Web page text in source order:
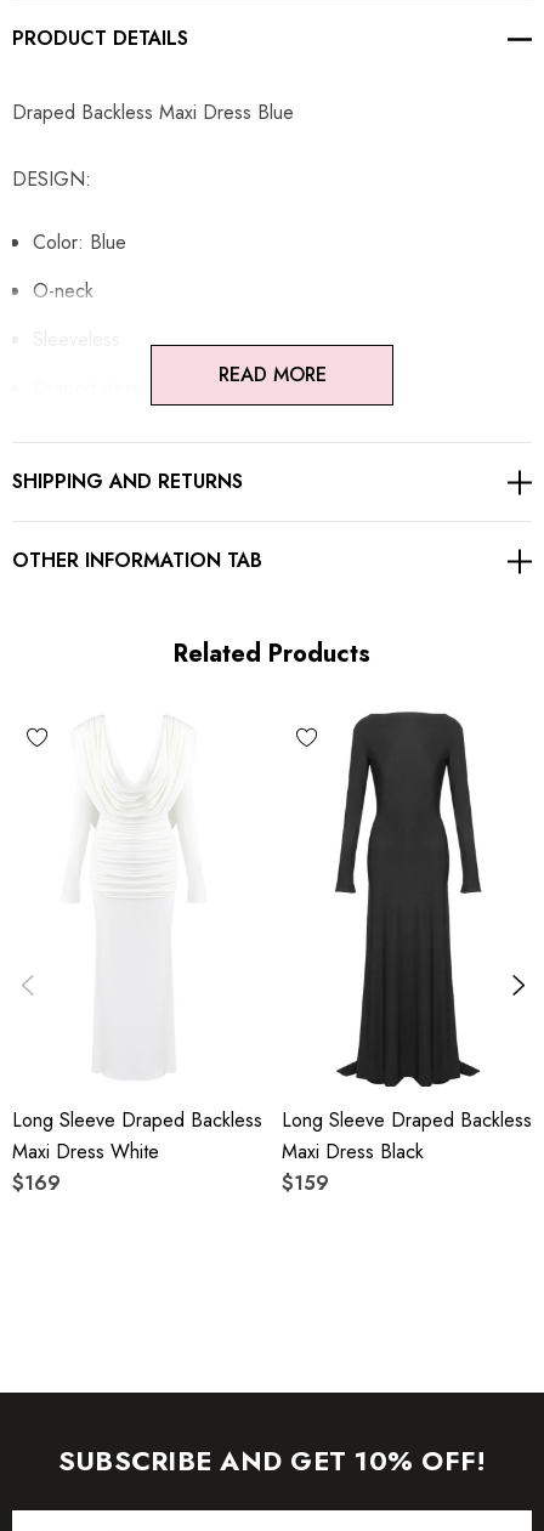
PRODUCT DETAILS
Draped Backless Maxi Dress Blue
DESIGN:
Color: Blue
O-neck
Open back design
Concealed zipper at back
Polyester + Silk + Spandex
Delicate sewing and hemming by durable needle lockstitch
machine.
YKK zipper (known as the most durable and reliable zippers
To maintain the beauty of your garment, please follow the
Colour may vary due to lighting on images. The product
images (without model) are closest to the true color of the
item.
READ MORE
SHIPPING AND RETURNS
OTHER INFORMATION TAB
Related Products
Long Sleeve Draped Backless
Maxi Dress White
$169
Long Sleeve Draped Backless
Maxi Dress Black
$159
SUBSCRIBE AND GET 10% OFF!